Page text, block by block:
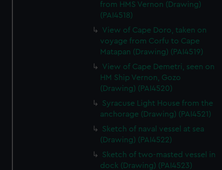
from HMS Vernon (Drawing)
(PAI4518)
View of Cape Doro, taken on
voyage from Corfu to Cape
Matapan (Drawing) (PAI4519)
View of Cape Demetri, seen on
HM Ship Vernon, Gozo
(Drawing) (PAI4520)
Syracuse Light House from the
anchorage (Drawing) (PAI4521)
Sketch of naval vessel at sea
(Drawing) (PAI4522)
Sketch of two-masted vessel in
dock (Drawing) (PAI4523)